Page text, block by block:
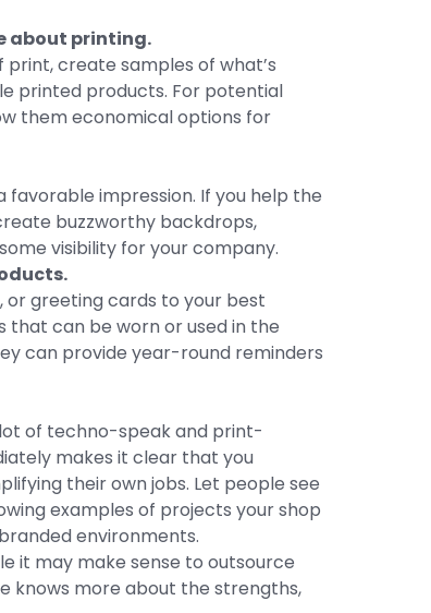
about printing.
create samples of what’s
printed products. For potential
them economical options for
favorable impression. If you help the
buzzworthy backdrops,
visibility for your company.
or greeting cards to your best
can be worn or used in the
can provide year-round reminders
of techno-speak and print-
makes it clear that you
their own jobs. Let people see
examples of projects your shop
environments.
it may make sense to outsource
knows more about the strengths,